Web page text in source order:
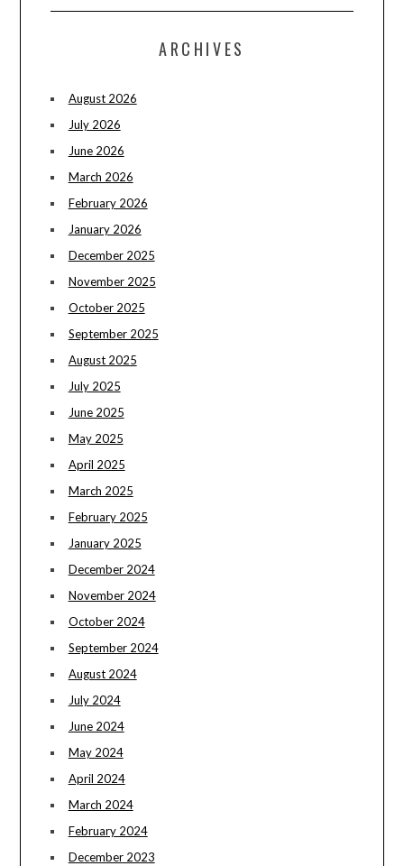
ARCHIVES
August 2026
July 2026
June 2026
March 2026
February 2026
January 2026
December 2025
November 2025
October 2025
September 2025
August 2025
July 2025
June 2025
May 2025
April 2025
March 2025
February 2025
January 2025
December 2024
November 2024
October 2024
September 2024
August 2024
July 2024
June 2024
May 2024
April 2024
March 2024
February 2024
December 2023